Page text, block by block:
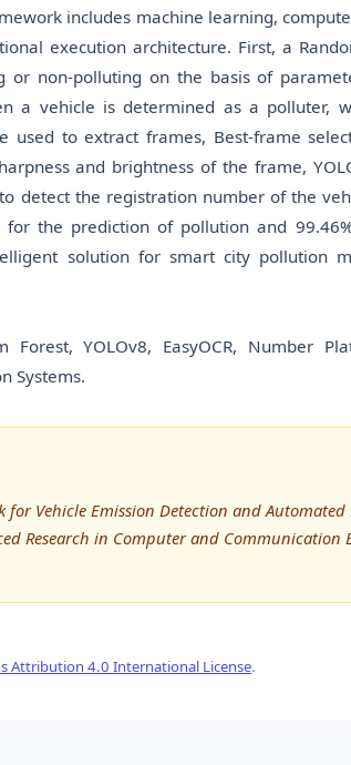
includes machine learning,
execution architecture. First, a
non-polluting on the basis of
a vehicle is determined as a polluter,
used to extract frames, Best-frame
and brightness of the frame,
detect the registration number of the
the prediction of pollution and
solution for smart city pollution
Forest, YOLOv8, EasyOCR, Number
Systems.
for Vehicle Emission Detection and Automated
Research in Computer and Communication
Attribution 4.0 International License.